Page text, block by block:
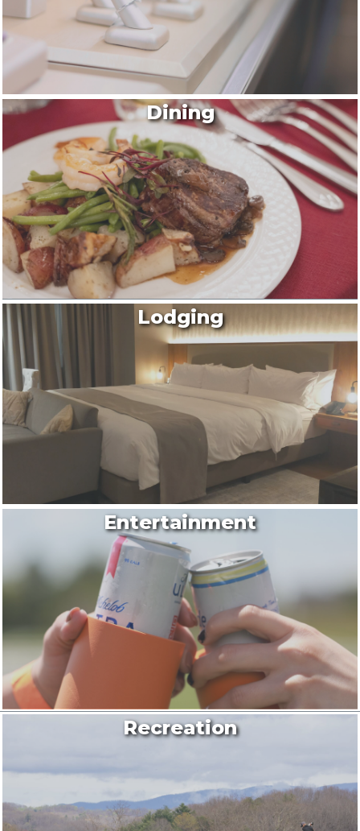
Dining
Lodging
Entertainment
Recreation
By submitting this form, you are consenting to receive marketing emails
from: Montgomery County Chamber of Commerce, 210 Laurel Street NE,
Christiansburg, VA, 24073, US, http://The Montgomery County Chamber
of Commerce. You can revoke your consent to receive emails at any time
by using the SafeUnsubscribe® link, found at the bottom of every email.
Emails are serviced by Constant Contact.
Join now!